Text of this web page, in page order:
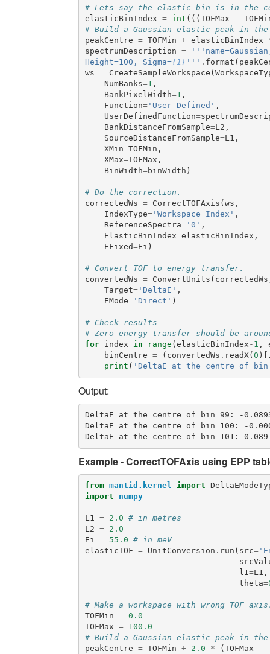
# Lets say the elastic bin is in the
elasticBinIndex = int ((( TOFMax -
# Build a Gaussian elastic peak in the
peakCentre = TOFMin + elasticBinIndex
spectrumDescription =
Height=100, Sigma={1} ''' . format (
ws = CreateSampleWorkspace (
NumBanks=1 ,
BankPixelWidth=1 ,
Function='User Defined' ,
UserDefinedFunction=
BankDistanceFromSample=L2 ,
SourceDistanceFromSample=L1 ,
XMin=TOFMin ,
XMax=TOFMax ,
BinWidth=binWidth )
# Do the correction.
correctedWs = CorrectTOFAxis ( ws ,
IndexType='Workspace Index' ,
ReferenceSpectra='0' ,
ElasticBinIndex=elasticBinIndex ,
EFixed=Ei )
# Convert TOF to energy transfer.
convertedWs = ConvertUnits ( correctedWs
Target='DeltaE' ,
EMode='Direct' )
# Check results
# Zero energy transfer should be
for
index in range ( elasticBinIndex - 1 ,
binCentre = ( convertedWs . readX( 0 )[
print ( 'DeltaE at the centre of
Output:
DeltaE at the centre of bin 99: -
DeltaE at the centre of bin 100: -
Example - CorrectTOFAxis using EPP
from mantid.kernel import
import
numpy
L1 = 2.0 # in metres
L2 =
2.0
Ei = 55.0 # in meV
elasticTOF = UnitConversion . run ( src=
l1=L1 ,
theta=
# Make a workspace with wrong TOF
TOFMin = 0.0
TOFMax =
100.0
# Build a Gaussian elastic peak in the
peakCentre = TOFMin + 2.0 * ( TOFMax -